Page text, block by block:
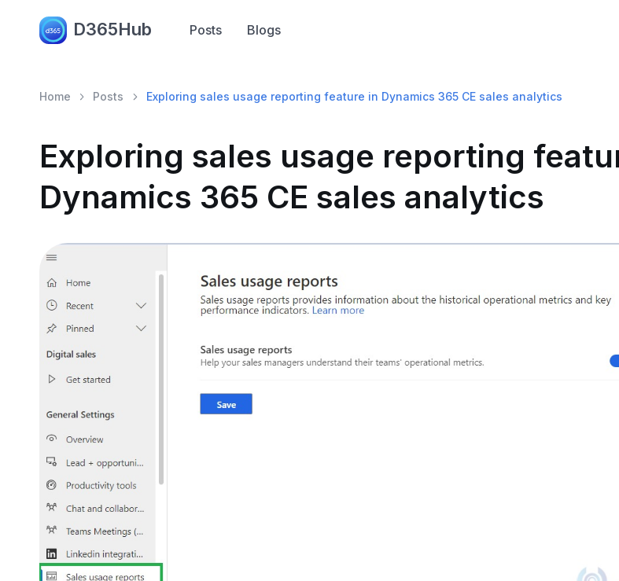
D365Hub Posts Blogs
Home Posts Exploring sales usage reporting feature in Dynamics 365 CE sales analytics
Exploring sales usage reporting
Dynamics 365 CE sales analytics